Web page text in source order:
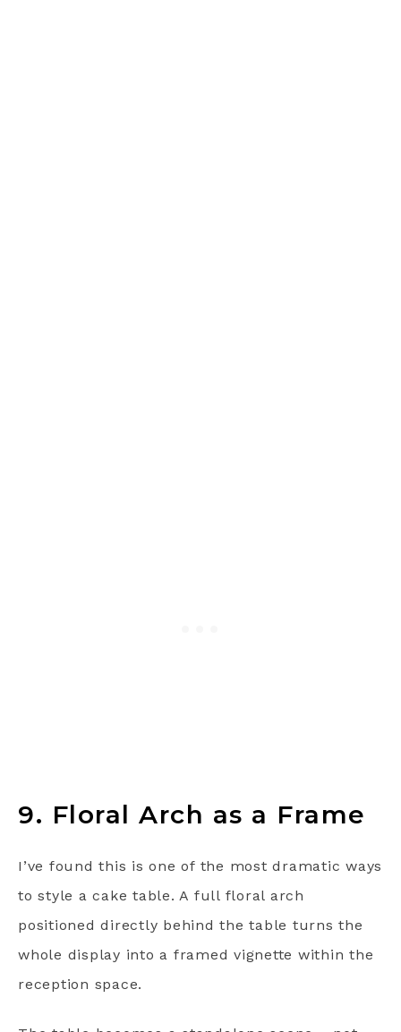
9. Floral Arch as a Frame
I’ve found this is one of the most dramatic ways
to style a cake table. A full floral arch
positioned directly behind the table turns the
whole display into a framed vignette within the
reception space.